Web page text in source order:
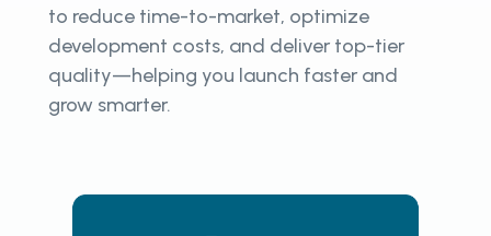
to reduce time-to-market, optimize
development costs, and deliver top-tier
quality—helping you launch faster and
grow smarter.